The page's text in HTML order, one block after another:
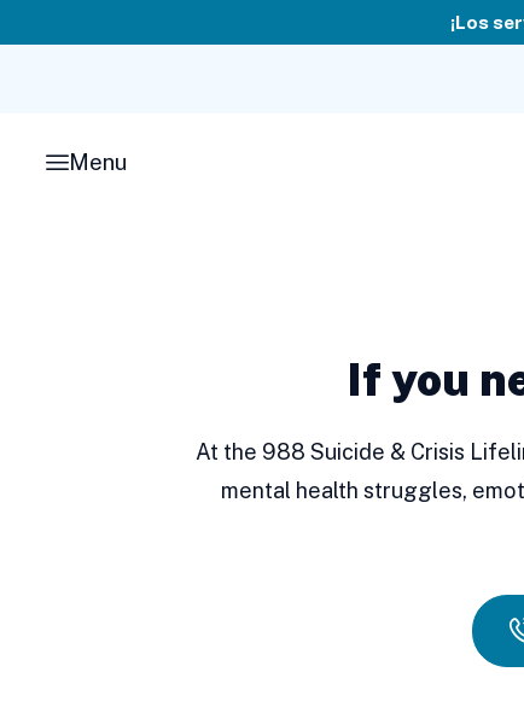
¡Los
Menu
If you
At the 988 Suicide & Crisis
mental health struggles,